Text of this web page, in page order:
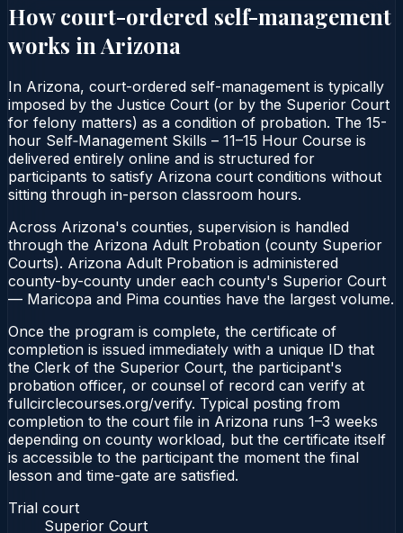
How court-ordered self-management
works in Arizona
In Arizona, court-ordered self-management is typically
imposed by the Justice Court (or by the Superior Court
for felony matters) as a condition of probation. The 15-
hour Self‑Management Skills – 11–15 Hour Course is
delivered entirely online and is structured for
participants to satisfy Arizona court conditions without
sitting through in-person classroom hours.
Across Arizona's counties, supervision is handled
through the Arizona Adult Probation (county Superior
Courts). Arizona Adult Probation is administered
county-by-county under each county's Superior Court
— Maricopa and Pima counties have the largest volume.
Once the program is complete, the certificate of
completion is issued immediately with a unique ID that
the Clerk of the Superior Court, the participant's
probation officer, or counsel of record can verify at
fullcirclecourses.org/verify. Typical posting from
completion to the court file in Arizona runs 1–3 weeks
depending on county workload, but the certificate itself
is accessible to the participant the moment the final
lesson and time-gate are satisfied.
Trial court
Superior Court